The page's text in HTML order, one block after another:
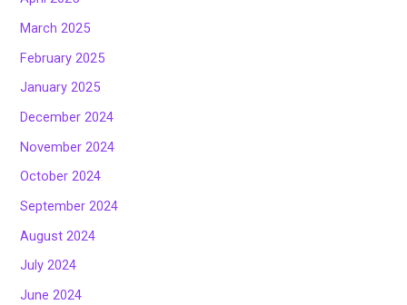
March 2025
February 2025
January 2025
December 2024
November 2024
October 2024
September 2024
August 2024
July 2024
June 2024